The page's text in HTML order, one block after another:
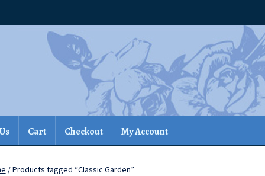
Cart Checkout My Account
/ Products tagged “Classic Garden”